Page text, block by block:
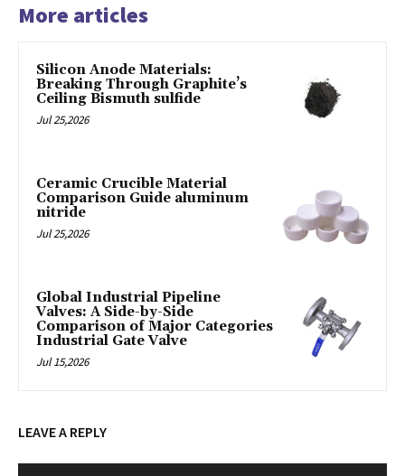
More articles
Silicon Anode Materials:
Breaking Through Graphite’s
Ceiling Bismuth sulfide
Jul 25,2026
Ceramic Crucible Material
Comparison Guide aluminum
nitride
Jul 25,2026
Global Industrial Pipeline
Valves: A Side-by-Side
Comparison of Major Categories
Industrial Gate Valve
Jul 15,2026
LEAVE A REPLY